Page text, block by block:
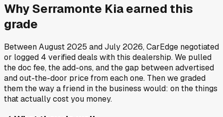
WhySerramonte Kiaearned this
grade
BetweenAugust 2025 andJuly 2026, CarEdge negotiated
or logged 4 verified deals with this dealership. We pulled
the doc fee, the add-ons, and the gap between advertised
and out-the-door price from each one. Then we graded
them the way a friend in the business would: on the things
that actually cost you money.